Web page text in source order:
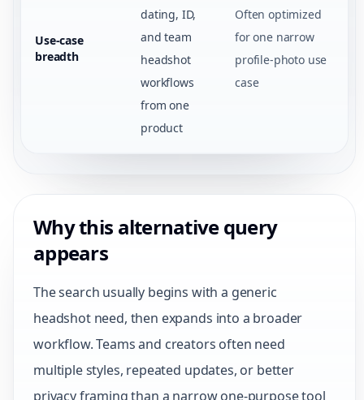
Use-case
breadth
dating, ID,
and team
headshot
workflows
from one
product
Often optimized
for one narrow
profile-photo use
case
Why this alternative query
appears
The search usually begins with a generic
headshot need, then expands into a broader
workflow. Teams and creators often need
multiple styles, repeated updates, or better
privacy framing than a narrow one-purpose tool